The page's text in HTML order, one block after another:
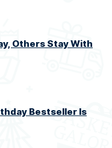
Others Stay With
Bestseller Is